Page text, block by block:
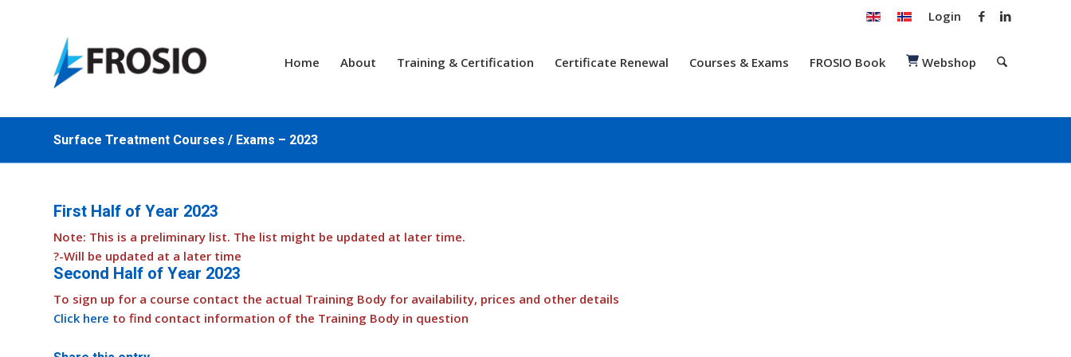
Login
Home About Training & Certification Certificate Renewal Courses & Exams FROSIO Book Webshop
Surface Treatment Courses / Exams – 2023
First Half of Year 2023
Note: This is a preliminary list. The list might be updated at later time.
?-Will be updated at a later time
Second Half of Year 2023
To sign up for a course contact the actual Training Body for availability, prices and other details
Click here to find contact information of the Training Body in question